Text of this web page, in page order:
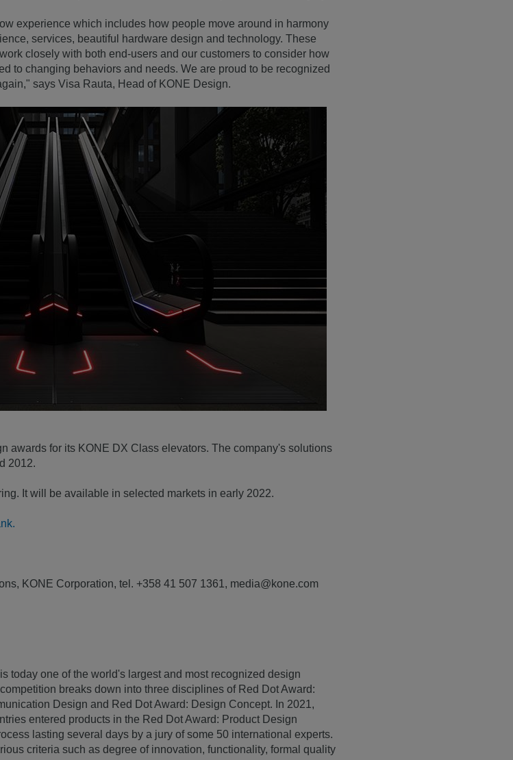
experience which includes how people move around in harmony
services, beautiful hardware design and technology. These
closely with both end-users and our customers to consider how
to changing behaviors and needs. We are proud to be recognized
says Visa Rauta, Head of KONE Design.
awards for its KONE DX Class elevators. The company's solutions
2012.
It will be available in selected markets in early 2022.
KONE Corporation, tel. +358 41 507 1361, media@kone.com
today one of the world's largest and most recognized design
breaks down into three disciplines of Red Dot Award:
Design and Red Dot Award: Design Concept. In 2021,
entered products in the Red Dot Award: Product Design
lasting several days by a jury of some 50 international experts.
criteria such as degree of innovation, functionality, formal quality